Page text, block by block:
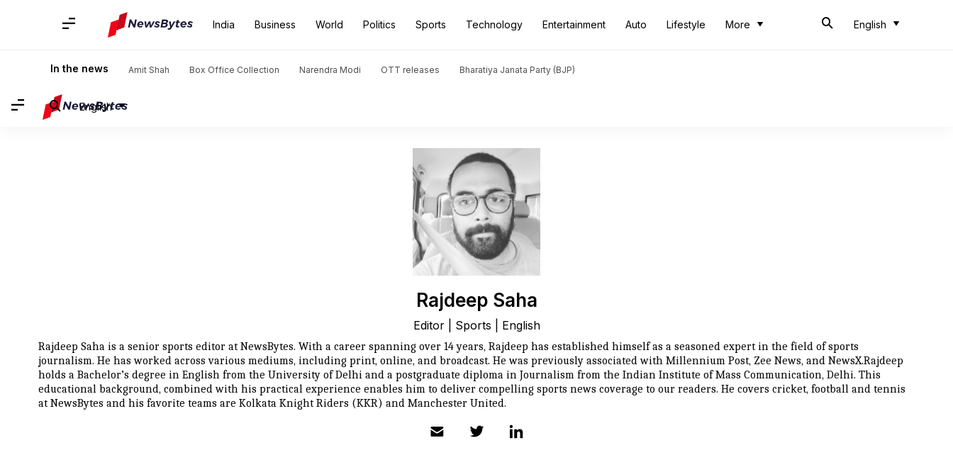
India Business World Politics Sports Technology Entertainment Auto Lifestyle More English
In the news Amit Shah Box Office Collection Narendra Modi OTT releases Bharatiya Janata Party (BJP)
English
Rajdeep Saha
Editor | Sports | English
Rajdeep Saha is a senior sports editor at NewsBytes. With a career spanning over 14 years, Rajdeep has established himself as a seasoned expert in the field of sports
journalism. He has worked across various mediums, including print, online, and broadcast. He was previously associated with Millennium Post, Zee News, and NewsX.Rajdeep
holds a Bachelor’s degree in English from the University of Delhi and a postgraduate diploma in Journalism from the Indian Institute of Mass Communication, Delhi. This
educational background, combined with his practical experience enables him to deliver compelling sports news coverage to our readers. He covers cricket, football and tennis
at NewsBytes and his favorite teams are Kolkata Knight Riders (KKR) and Manchester United.